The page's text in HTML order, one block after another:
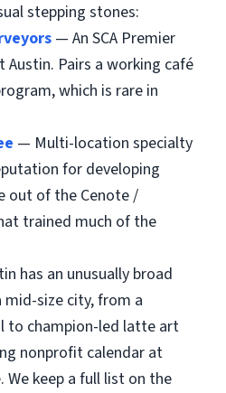
stepping stones:
— An SCA Premier
Austin. Pairs a working café
which is rare in
— Multi-location specialty
for developing
out of the Cenote /
trained much of the
has an unusually broad
size city, from a
to champion-led latte art
nonprofit calendar at
We keep a full list on the